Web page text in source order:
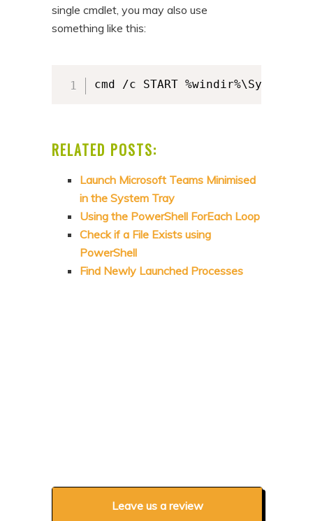
single cmdlet, you may also use
something like this:
cmd /c START
RELATED POSTS:
Launch Microsoft Teams Minimised
in the System Tray
Using the PowerShell ForEach Loop
Check if a File Exists using
PowerShell
Find Newly Launched Processes
Leave us a review